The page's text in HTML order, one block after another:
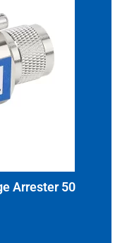
Arrester 50